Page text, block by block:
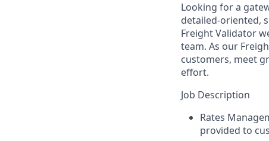
Looking for a
detailed-oriented,
Freight Validator
team. As our
customers, meet
effort.
Job Description
Rates
provided to